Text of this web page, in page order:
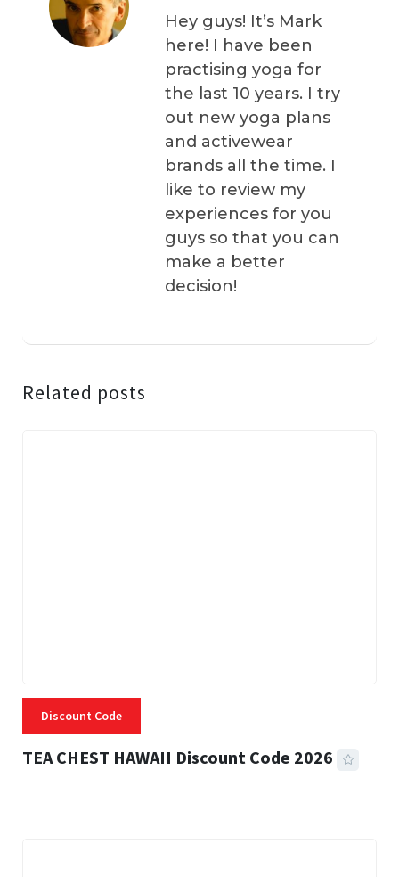
Hey guys! It’s Mark
here! I have been
practising yoga for
the last 10 years. I try
out new yoga plans
and activewear
brands all the time. I
like to review my
experiences for you
guys so that you can
make a better
decision!
Related posts
Discount Code
TEA CHEST HAWAII Discount Code 2026